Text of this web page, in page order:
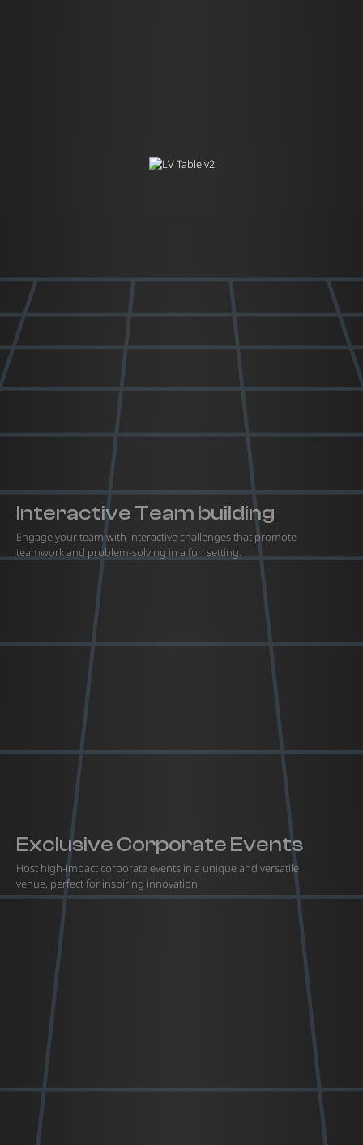
Interactive Team building
Engage your team with interactive challenges that promote
teamwork and problem-solving in a fun setting.
Exclusive Corporate Events
Host high-impact corporate events in a unique and versatile
venue, perfect for inspiring innovation.